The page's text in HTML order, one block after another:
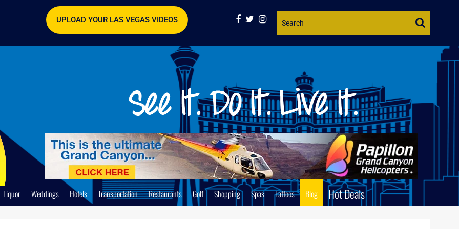
Website
UPLOAD YOUR LAS VEGAS VIDEOS
Liquor Weddings Hotels Transportation Restaurants Golf Shopping Spas Tattoos Blog Hot Deals